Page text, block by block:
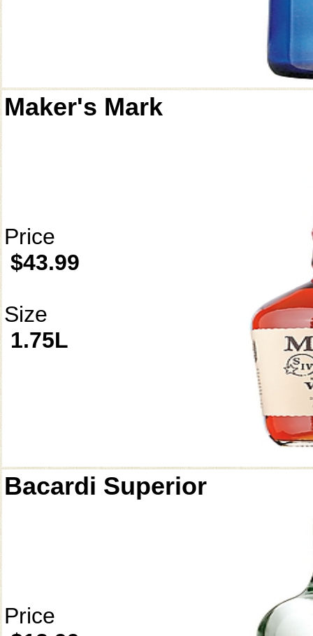
Maker's Mark
Price
$43.99
Size
1.75L
Bacardi Superior
Price